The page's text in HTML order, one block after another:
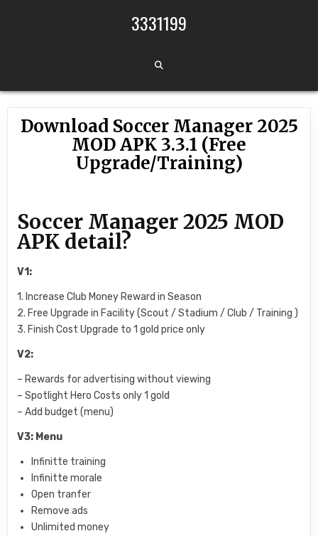
3331199
Download Soccer Manager 2025
MOD APK 3.3.1 (Free
Upgrade/Training)
Soccer Manager 2025 MOD
APK detail?
V1:
1. Increase Club Money Reward in Season
2. Free Upgrade in Facility (Scout / Stadium / Club / Training )
3. Finish Cost Upgrade to 1 gold price only
V2:
– Rewards for advertising without viewing
– Spotlight Hero Costs only 1 gold
– Add budget (menu)
V3: Menu
Infinitte training
Infinitte morale
Open tranfer
Remove ads
Unlimited money